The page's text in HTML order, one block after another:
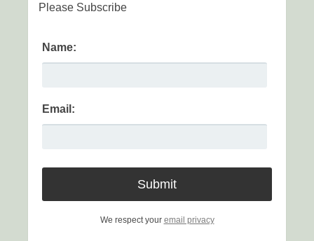
Please Subscribe
Name:
Email:
We respect your email privacy